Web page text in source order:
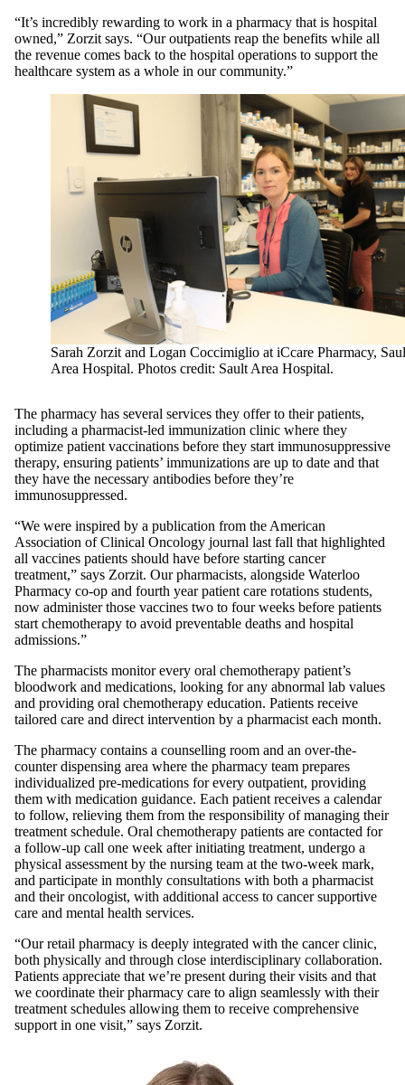
“It’s incredibly rewarding to work in a pharmacy that is hospital
owned,” Zorzit says. “Our outpatients reap the benefits while all
the revenue comes back to the hospital operations to support the
healthcare system as a whole in our community.”
Sarah Zorzit and Logan Coccimiglio at iCcare Pharmacy,
Area Hospital. Photos credit: Sault Area Hospital.
The pharmacy has several services they offer to their patients,
including a pharmacist-led immunization clinic where they
optimize patient vaccinations before they start immunosuppressive
therapy, ensuring patients’ immunizations are up to date and that
they have the necessary antibodies before they’re
immunosuppressed.
“We were inspired by a publication from the American
Association of Clinical Oncology journal last fall that highlighted
all vaccines patients should have before starting cancer
treatment,” says Zorzit. Our pharmacists, alongside Waterloo
Pharmacy co-op and fourth year patient care rotations students,
now administer those vaccines two to four weeks before patients
start chemotherapy to avoid preventable deaths and hospital
admissions.”
The pharmacists monitor every oral chemotherapy patient’s
bloodwork and medications, looking for any abnormal lab values
and providing oral chemotherapy education. Patients receive
tailored care and direct intervention by a pharmacist each month.
The pharmacy contains a counselling room and an over-the-
counter dispensing area where the pharmacy team prepares
individualized pre-medications for every outpatient, providing
them with medication guidance. Each patient receives a calendar
to follow, relieving them from the responsibility of managing their
treatment schedule. Oral chemotherapy patients are contacted for
a follow-up call one week after initiating treatment, undergo a
physical assessment by the nursing team at the two-week mark,
and participate in monthly consultations with both a pharmacist
and their oncologist, with additional access to cancer supportive
care and mental health services.
“Our retail pharmacy is deeply integrated with the cancer clinic,
both physically and through close interdisciplinary collaboration.
Patients appreciate that we’re present during their visits and that
we coordinate their pharmacy care to align seamlessly with their
treatment schedules allowing them to receive comprehensive
support in one visit,” says Zorzit.